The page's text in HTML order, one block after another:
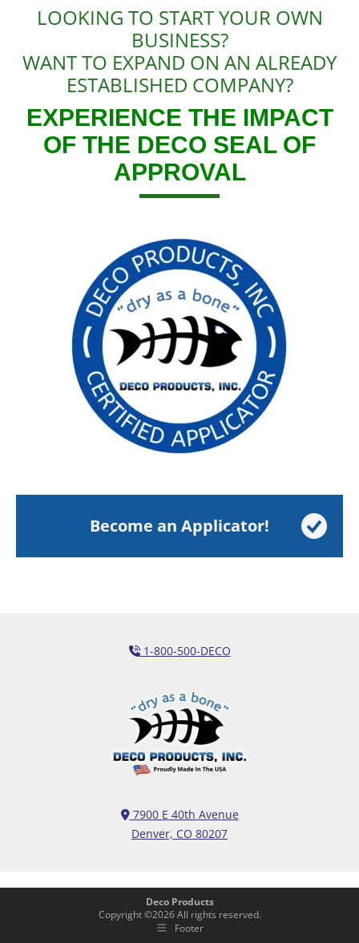
LOOKING TO START YOUR OWN
BUSINESS?
WANT TO EXPAND ON AN ALREADY
ESTABLISHED COMPANY?
EXPERIENCE THE IMPACT
OF THE DECO SEAL OF
APPROVAL
Become an Applicator!
1-800-500-DECO
7900 E 40th Avenue
Denver, CO 80207
Deco Products
Copyright ©2026All rights reserved.
Footer